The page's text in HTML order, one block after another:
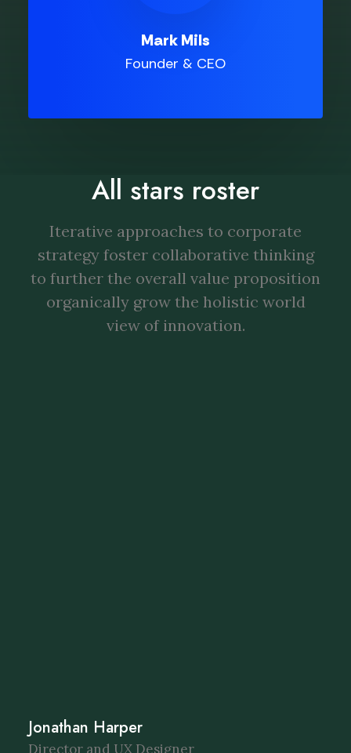
Mark Mils
Founder & CEO
All stars roster
Iterative approaches to corporate
strategy foster collaborative thinking
to further the overall value proposition
organically grow the holistic world
view of innovation.
Jonathan Harper
Director and UX Designer